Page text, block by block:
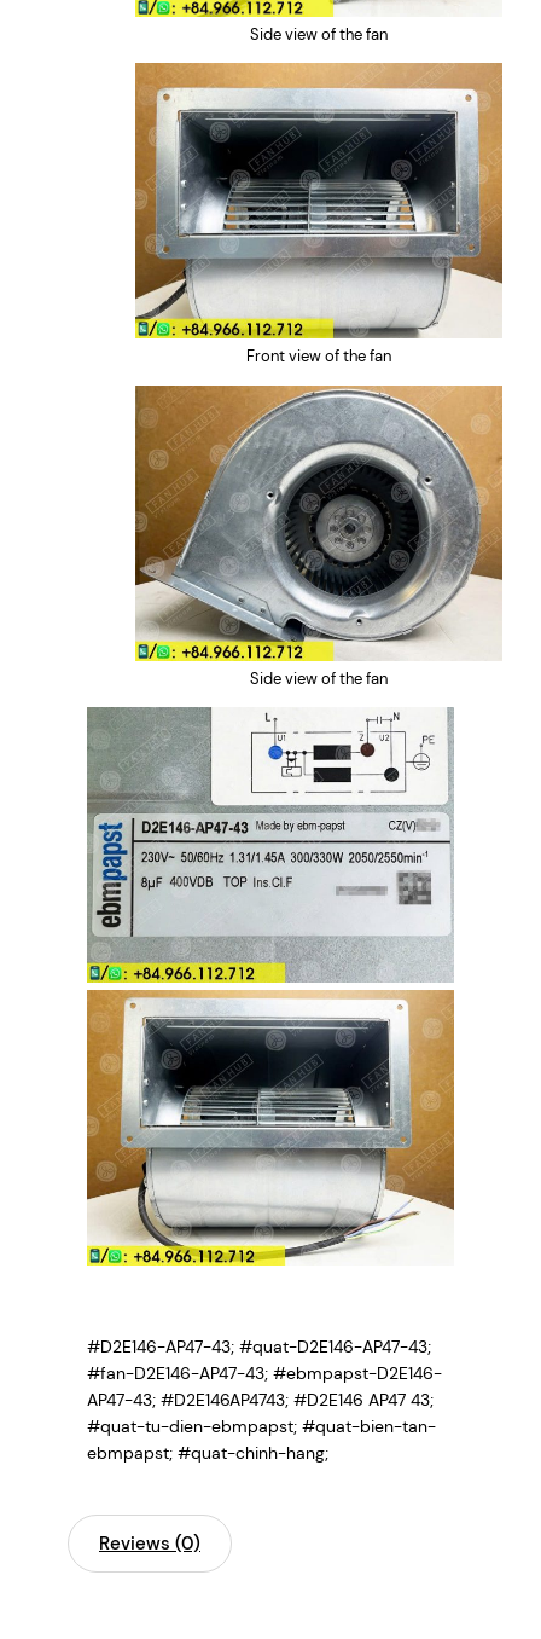
Side view of the fan
Front view of the fan
Side view of the fan
#D2E146-AP47-43; #quat-D2E146-AP47-43;
#fan-D2E146-AP47-43; #ebmpapst-D2E146-
AP47-43; #D2E146AP4743; #D2E146 AP47 43;
#quat-tu-dien-ebmpapst; #quat-bien-tan-
ebmpapst; #quat-chinh-hang;
Reviews (0)